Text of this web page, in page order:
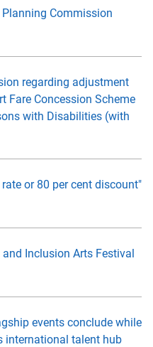
Commission
regarding adjustment
Fare Concession Scheme
with Disabilities (with
or 80 per cent discount"
Inclusion Arts Festival
events conclude while
international talent hub